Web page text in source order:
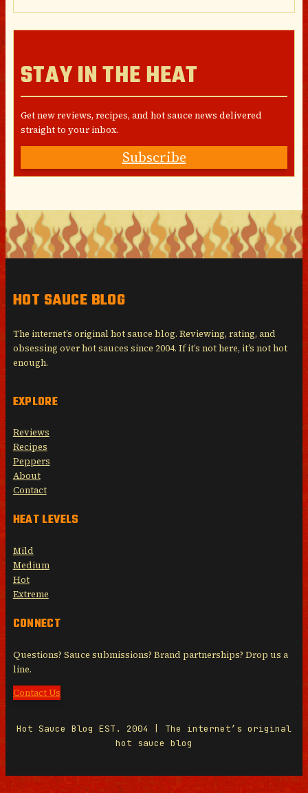
STAY IN THE HEAT
Get new reviews, recipes, and hot sauce news delivered
straight to your inbox.
Subscribe
HOT SAUCE BLOG
The internet’s original hot sauce blog. Reviewing, rating, and
obsessing over hot sauces since 2004. If it’s not here, it’s not hot
enough.
EXPLORE
Reviews
Recipes
Peppers
About
Contact
HEAT LEVELS
Mild
Medium
Hot
Extreme
CONNECT
Questions? Sauce submissions? Brand partnerships? Drop us a
line.
Contact Us
Hot Sauce Blog EST. 2004 | The internet’s original
hot sauce blog